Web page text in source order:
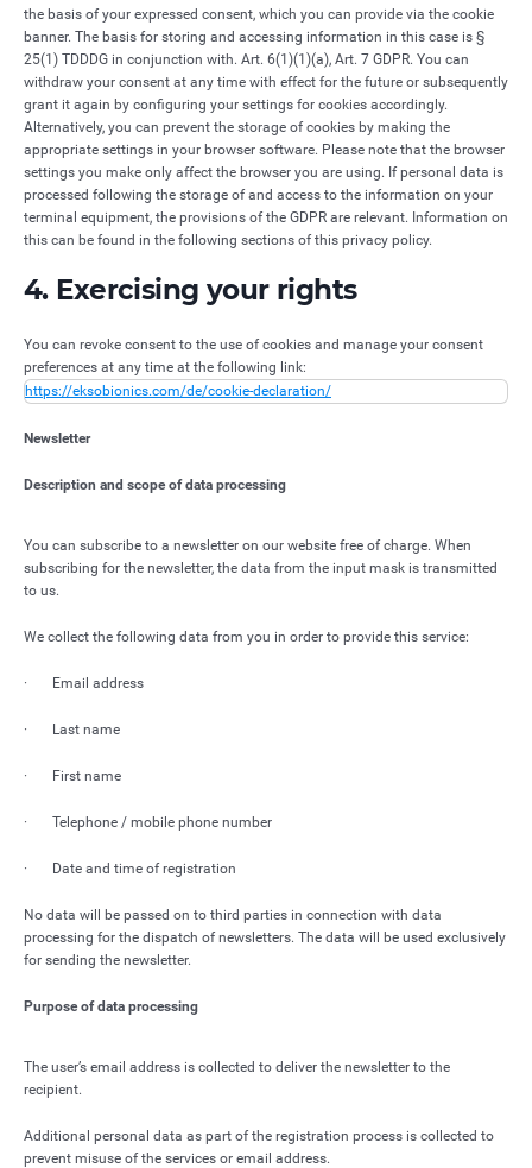
the basis of your expressed consent, which you can provide via the cookie
banner. The basis for storing and accessing information in this case is §
25(1) TDDDG in conjunction with. Art. 6(1)(1)(a), Art. 7 GDPR. You can
withdraw your consent at any time with effect for the future or subsequently
grant it again by configuring your settings for cookies accordingly.
Alternatively, you can prevent the storage of cookies by making the
appropriate settings in your browser software. Please note that the browser
settings you make only affect the browser you are using. If personal data is
processed following the storage of and access to the information on your
terminal equipment, the provisions of the GDPR are relevant. Information on
this can be found in the following sections of this privacy policy.
4. Exercising your rights
You can revoke consent to the use of cookies and manage your consent
preferences at any time at the following link:
https://eksobionics.com/de/cookie-declaration/
Newsletter
Description and scope of data processing
You can subscribe to a newsletter on our website free of charge. When
subscribing for the newsletter, the data from the input mask is transmitted
to us.
We collect the following data from you in order to provide this service:
· Email address
· Last name
· First name
· Telephone / mobile phone number
· Date and time of registration
No data will be passed on to third parties in connection with data
processing for the dispatch of newsletters. The data will be used exclusively
for sending the newsletter.
Purpose of data processing
The user’s email address is collected to deliver the newsletter to the
recipient.
Additional personal data as part of the registration process is collected to
prevent misuse of the services or email address.